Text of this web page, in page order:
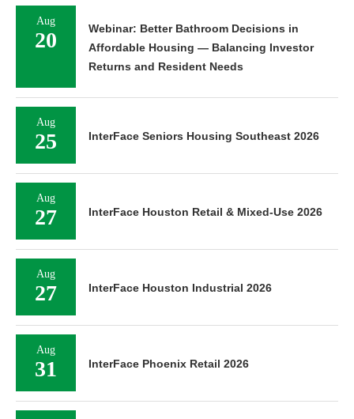
Aug
20
Webinar: Better Bathroom Decisions in
Affordable Housing — Balancing Investor
Returns and Resident Needs
Aug
25 InterFace Seniors Housing Southeast 2026
Aug
27 InterFace Houston Retail & Mixed-Use 2026
Aug
27 InterFace Houston Industrial 2026
Aug
31 InterFace Phoenix Retail 2026